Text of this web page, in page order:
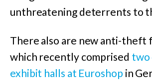
unthreatening deterrents to
There also are new anti-theft
which recently comprised two
exhibit halls at Euroshop in